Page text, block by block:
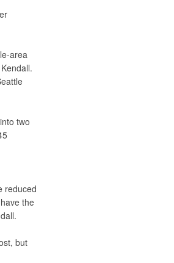
area
two
reduced
the
but